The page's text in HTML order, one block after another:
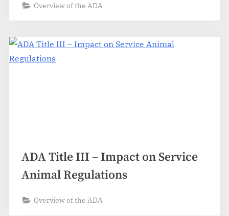
Overview of the ADA
ADA Title III – Impact on Service
Animal Regulations
Overview of the ADA